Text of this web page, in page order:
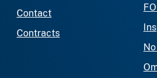
Contact
Contracts